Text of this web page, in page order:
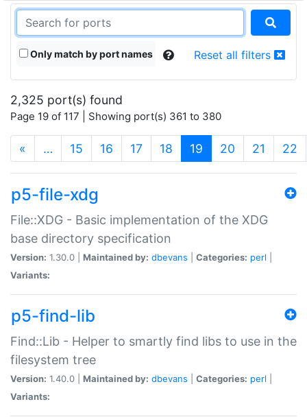
Only match by port names Reset all filters
2,325 port(s) found
Page 19 of 117 | Showing port(s) 361 to 380
« … 15 16 17 18 19 (current)
20 21 22
p5-file-xdg
File::XDG - Basic implementation of the XDG
base directory specification
Version: 1.30.0 | Maintained by: dbevans Categories: perl
Variants:
p5-find-lib
Find::Lib - Helper to smartly find libs to use in the
filesystem tree
Version: 1.40.0 | Maintained by: dbevans Categories: perl
Variants: